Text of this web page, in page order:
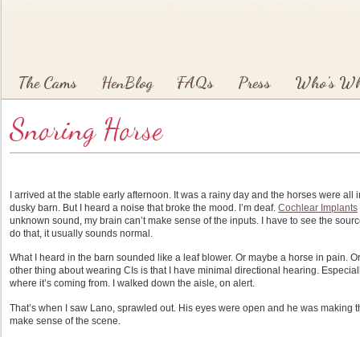
Skip to primary content
Skip to secondary content
The Cams HenBlog FAQs Press Who’s
Snoring Horse
I arrived at the stable early afternoon. It was a rainy day and the horses were
dusky barn. But I heard a noise that broke the mood. I’m deaf. Cochlear Implants
unknown sound, my brain can’t make sense of the inputs. I have to see the
do that, it usually sounds normal.
What I heard in the barn sounded like a leaf blower. Or maybe a horse in pain.
other thing about wearing CIs is that I have minimal directional hearing.
where it’s coming from. I walked down the aisle, on alert.
That’s when I saw Lano, sprawled out. His eyes were open and he was making
make sense of the scene.